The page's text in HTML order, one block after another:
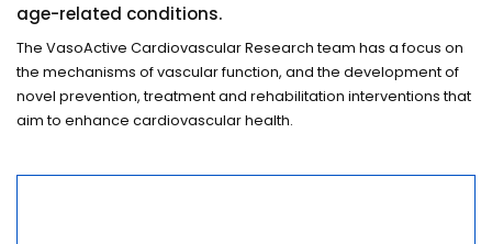
age-related conditions.
The VasoActive Cardiovascular Research team has a focus on
the mechanisms of vascular function, and the development of
novel prevention, treatment and rehabilitation interventions that
aim to enhance cardiovascular health.